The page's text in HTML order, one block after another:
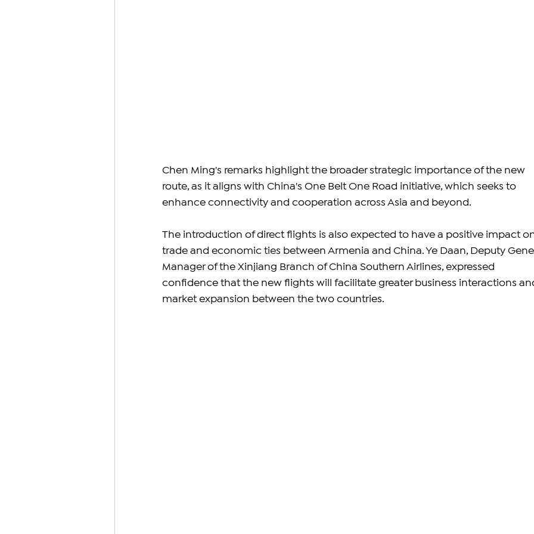
Chen Ming's remarks highlight the broader strategic importance of the new
route, as it aligns with China's One Belt One Road initiative, which seeks to
enhance connectivity and cooperation across Asia and beyond.
The introduction of direct flights is also expected to have a positive impact
trade and economic ties between Armenia and China. Ye Daan, Deputy
Manager of the Xinjiang Branch of China Southern Airlines, expressed
confidence that the new flights will facilitate greater business interactions
market expansion between the two countries.